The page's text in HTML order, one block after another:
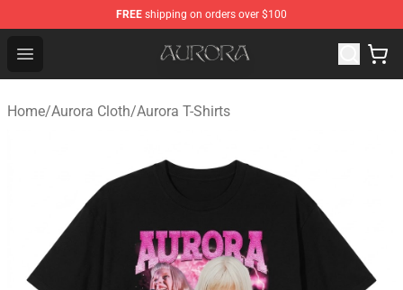
FREE shipping on orders over $100
Open menu
Aurora Shop - Official Aurora Merchandise Store
Home/Aurora Cloth/Aurora T-Shirts